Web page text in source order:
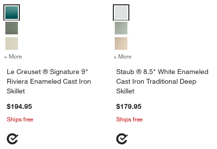
Le Creuset ® Signature 9" Riviera Enameled Cast Iron Skillet Options
+ More for Le Creuset ® Signature 9" Riviera Enameled Cast Iron Skillet
Le Creuset ® Signature 9"
Riviera Enameled Cast Iron
Skillet
$194.95
Ships free
+ More
Staub ® 8.5" White Enameled
Cast Iron Traditional Deep
Skillet
$179.95
Ships free